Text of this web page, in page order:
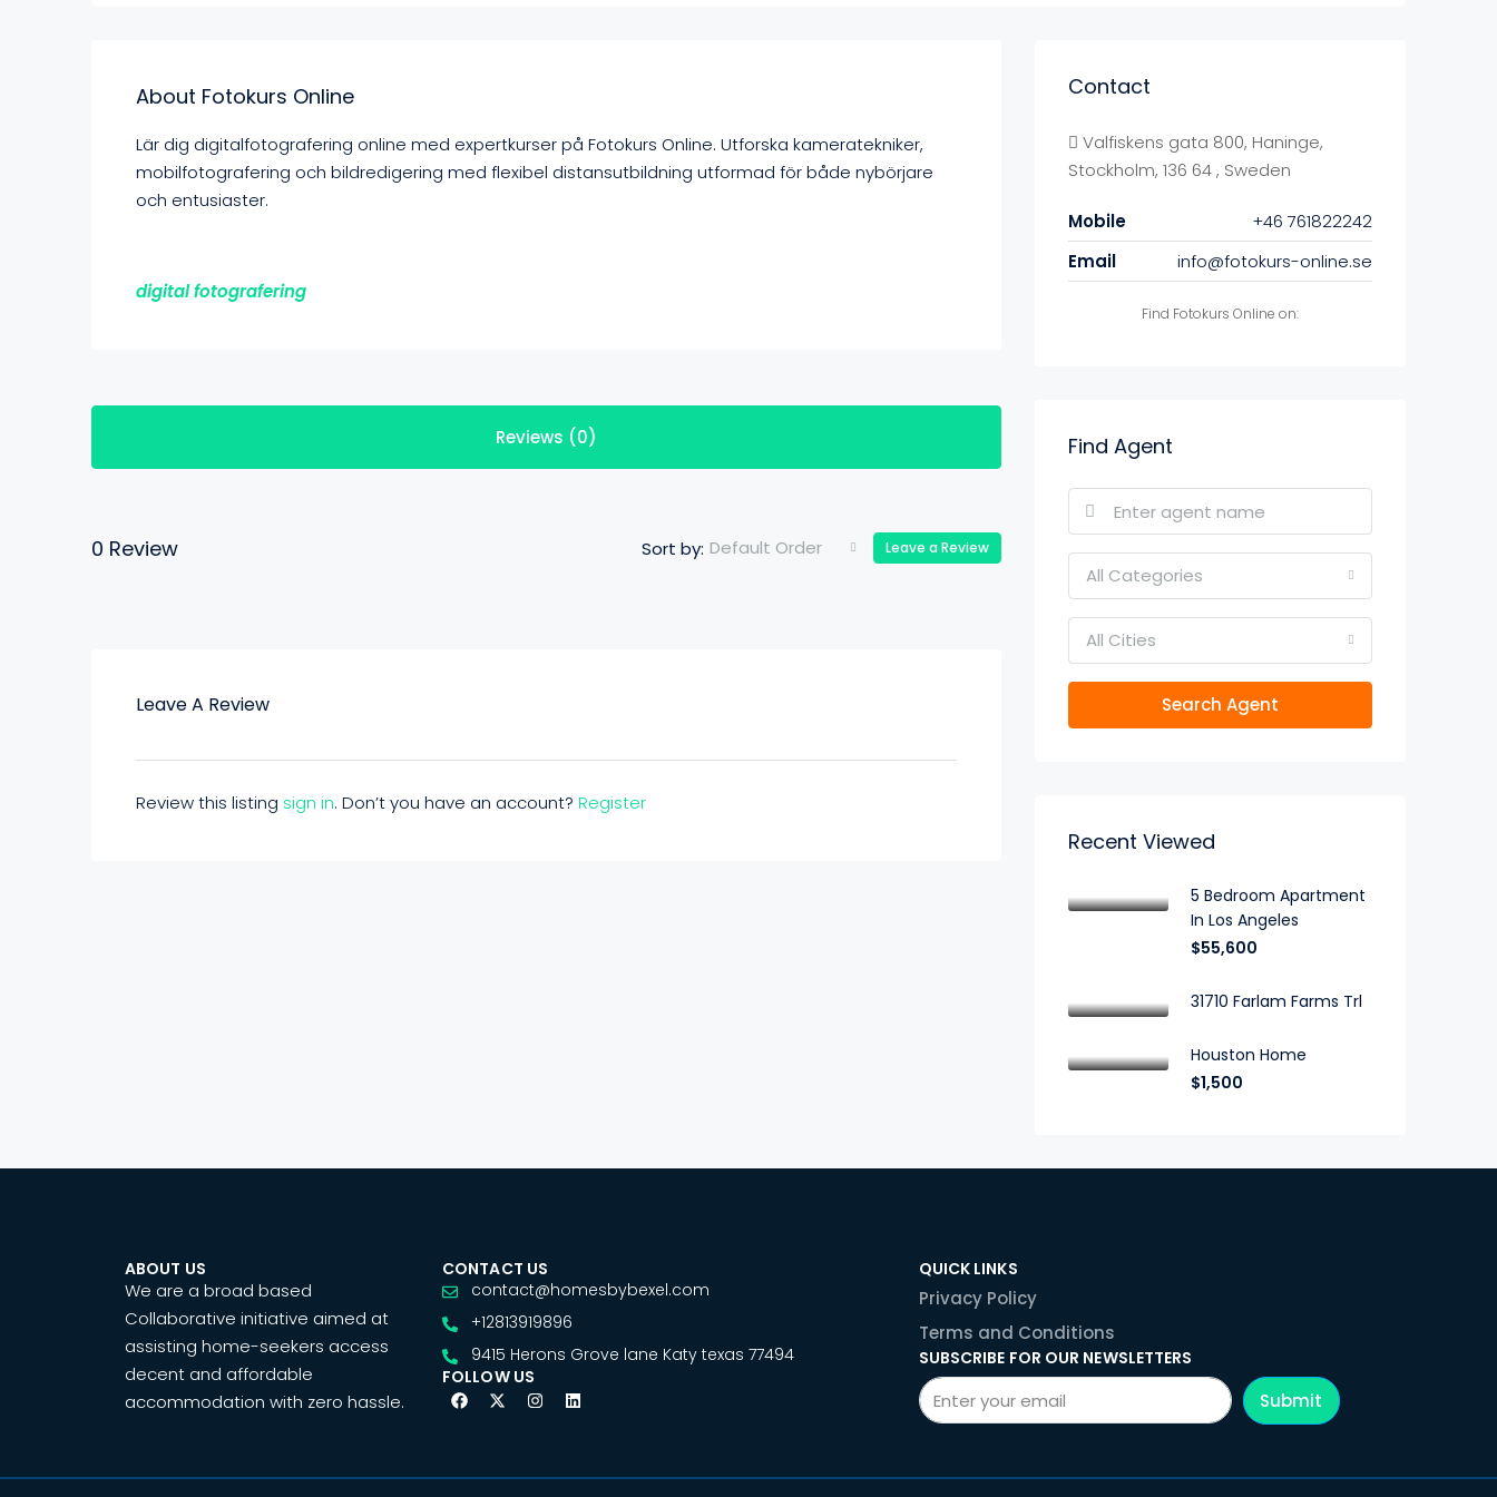
About Fotokurs Online
Lär dig digitalfotografering online med expertkurser på Fotokurs Online. Utforska kameratekniker,
mobilfotografering och bildredigering med flexibel distansutbildning utformad för både nybörjare
och entusiaster.
digital fotografering
Reviews (0)
0 Review Sort by: Default Order Leave a Review
Leave A Review
Review this listing sign in. Don’t you have an account? Register
Contact
Valfiskens gata 800, Haninge,
Stockholm, 136 64 , Sweden
Mobile
+46 761822242
Email
info@fotokurs-online.se
Find Fotokurs Online on:
Find Agent
All Categories
All Cities
Search Agent
Recent Viewed
5 Bedroom Apartment
In Los Angeles
$55,600
31710 Farlam Farms Trl
Houston Home
$1,500
ABOUT US
We are a broad based
Collaborative initiative aimed at
assisting home-seekers access
decent and affordable
accommodation with zero hassle.
CONTACT US
contact@homesbybexel.com
+12813919896
9415 Herons Grove lane Katy texas 77494
FOLLOW US
QUICK LINKS
Privacy Policy
Terms and Conditions
SUBSCRIBE FOR OUR NEWSLETTERS
Submit